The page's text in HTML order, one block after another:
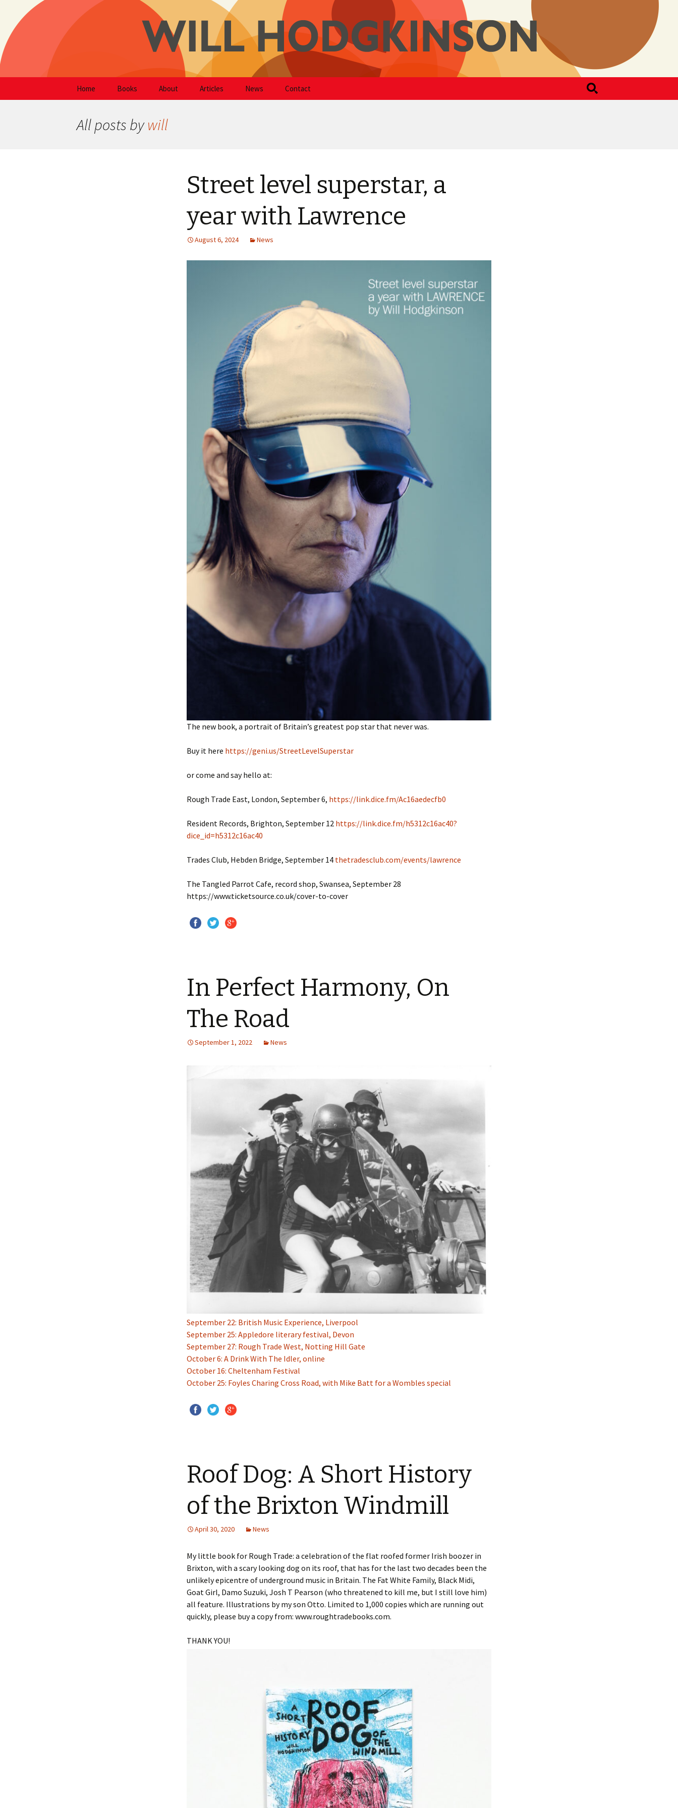
Will Hodgkinson
Home Books About Articles News Contact
Search
for:
All posts bywill
Street level superstar, a
year with Lawrence
August 6, 2024 News
The new book, a portrait of Britain’s greatest pop star that never was.
Buy it here https://geni.us/StreetLevelSuperstar
or come and say hello at:
Rough Trade East, London, September 6, https://link.dice.fm/Ac16aedecfb0
Resident Records, Brighton, September 12 https://link.dice.fm/h5312c16ac40?
dice_id=h5312c16ac40
Trades Club, Hebden Bridge, September 14 thetradesclub.com/events/lawrence
The Tangled Parrot Cafe, record shop, Swansea, September 28
https://www.ticketsource.co.uk/cover-to-cover
In Perfect Harmony, On
The Road
September 1, 2022 News
September 22: British Music Experience, Liverpool
September 25: Appledore literary festival, Devon
September 27: Rough Trade West, Notting Hill Gate
October 6: A Drink With The Idler, online
October 16: Cheltenham Festival
October 25: Foyles Charing Cross Road, with Mike Batt for a Wombles special
Roof Dog: A Short History
of the Brixton Windmill
April 30, 2020 News
My little book for Rough Trade: a celebration of the flat roofed former Irish boozer in
Brixton, with a scary looking dog on its roof, that has for the last two decades been the
unlikely epicentre of underground music in Britain. The Fat White Family, Black Midi,
Goat Girl, Damo Suzuki, Josh T Pearson (who threatened to kill me, but I still love him)
all feature. Illustrations by my son Otto. Limited to 1,000 copies which are running out
quickly, please buy a copy from: www.roughtradebooks.com.
THANK YOU!